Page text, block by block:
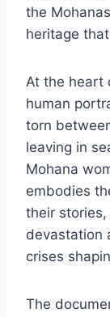
the
heritage
At the heart
human
torn
leaving in
Mohana
embodies
their
devastation
crises
The